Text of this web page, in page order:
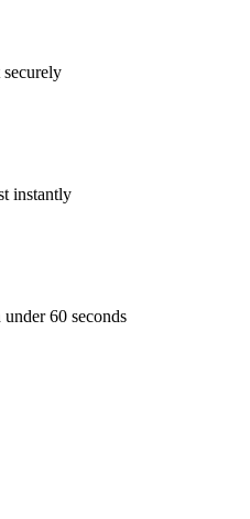
securely
instantly
under 60 seconds